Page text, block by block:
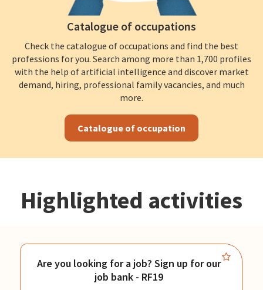
Catalogue of occupations
Check the catalogue of occupations and find the best
professions for you. Search among more than 1,700 profiles
with the help of artificial intelligence and discover market
demand, hiring, professional family vacancies, and much
more.
Catalogue of occupation
Highlighted activities
Are you looking for a job? Sign up for our
job bank - RF19